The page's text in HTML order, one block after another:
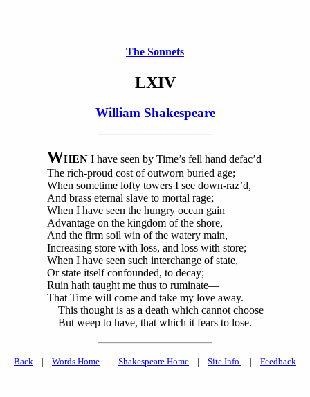
The Sonnets
LXIV
William Shakespeare
WHENI have seen by Time’s fell hand defac’d
The rich-proud cost of outworn buried age;
When sometime lofty towers I see down-raz’d,
And brass eternal slave to mortal rage;
When I have seen the hungry ocean gain
Advantage on the kingdom of the shore,
And the firm soil win of the watery main,
Increasing store with loss, and loss with store;
When I have seen such interchange of state,
Or state itself confounded, to decay;
Ruin hath taught me thus to ruminate—
That Time will come and take my love away.
This thought is as a death which cannot choose
But weep to have, that which it fears to lose.
Back | Words Home | Shakespeare Home | Site Info. | Feedback